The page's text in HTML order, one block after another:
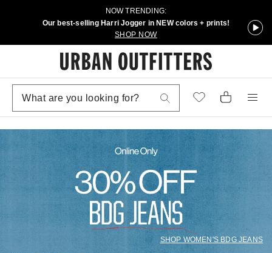
NOW TRENDING:
Our best-selling Harri Jogger in NEW colors + prints!
SHOP NOW
SHOP WOMEN'S BDG JEANS